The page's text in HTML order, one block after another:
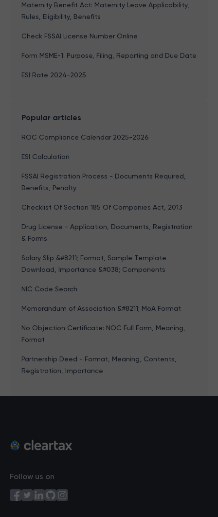
Maternity Benefit Act: Maternity Leave Applicability,
Rules, Eligibility, Benefits
Check FSSAI License Number Online
Form MSME-1: Purpose, Filing, Reporting and Due Date
ESI Rate 2024-2025
Popular articles
ROC Compliance Calendar 2025-2026
ESI Calculation
FSSAI Registration Process - Documents Required,
Benefits, Penalty
Checklist Of Section 185 Of Companies Act, 2013
Drug License - Application, Documents, Registration
& Forms
Salary Slip &#8211; Format, Sample Template
Download, Importance &#038; Components
NIC Code Search
Memorandum of Association &#8211; MoA Format
No Objection Certificate: NOC Full Form, Meaning,
Format
Partnership Deed - Format, Meaning, Contents,
Registration, Importance
Follow us on